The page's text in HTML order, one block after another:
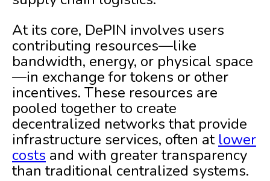
At its core, DePIN involves users
contributing resources—like
bandwidth, energy, or physical space
—in exchange for tokens or other
incentives. These resources are
pooled together to create
decentralized networks that provide
infrastructure services, often at lower
costs and with greater transparency
than traditional centralized systems.